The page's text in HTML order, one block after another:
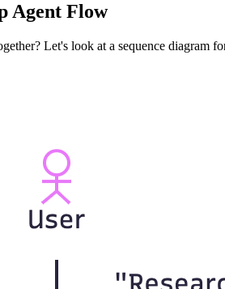
Agent Flow
Let's look at a sequence diagram